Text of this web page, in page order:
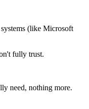
(like Microsoft
fully trust.
need, nothing more.